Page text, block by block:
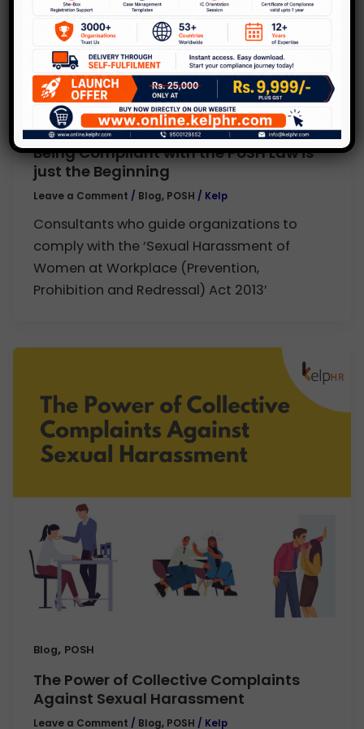
Blog,POSH
Being Compliant with the PoSH Law is
just the Beginning
Leave a Comment / Blog, POSH / Kelp
Consultants who guide organizations to
comply with the ‘Sexual Harassment of
Women at Workplace (Prevention,
Prohibition and Redressal) Act 2013’
Blog, POSH
The Power of Collective Complaints
Against Sexual Harassment
Leave a Comment / Blog, POSH / Kelp